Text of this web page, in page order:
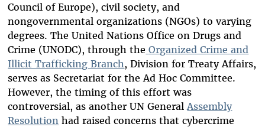
Council of Europe), civil society, and
nongovernmental organizations (NGOs) to varying
degrees. The United Nations Office on Drugs and
Crime (UNODC), through the Organized Crime and
Illicit Trafficking Branch, Division for Treaty Affairs,
serves as Secretariat for the Ad Hoc Committee.
However, the timing of this effort was
controversial, as another UN General Assembly
Resolution had raised concerns that cybercrime